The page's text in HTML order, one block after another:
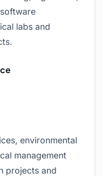
labs and
environmental
management
projects and